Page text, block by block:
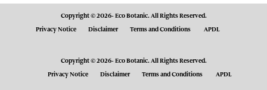
Copyright © 2026- Eco Botanic. All Rights Reserved.
Privacy Notice Disclaimer Terms and Conditions APDL
Copyright © 2026- Eco Botanic. All Rights Reserved.
Privacy Notice Disclaimer Terms and Conditions APDL